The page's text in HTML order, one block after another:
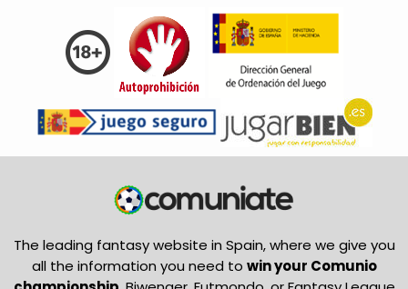
The leading fantasy website in Spain, where we give you
all the information you need to win your Comunio